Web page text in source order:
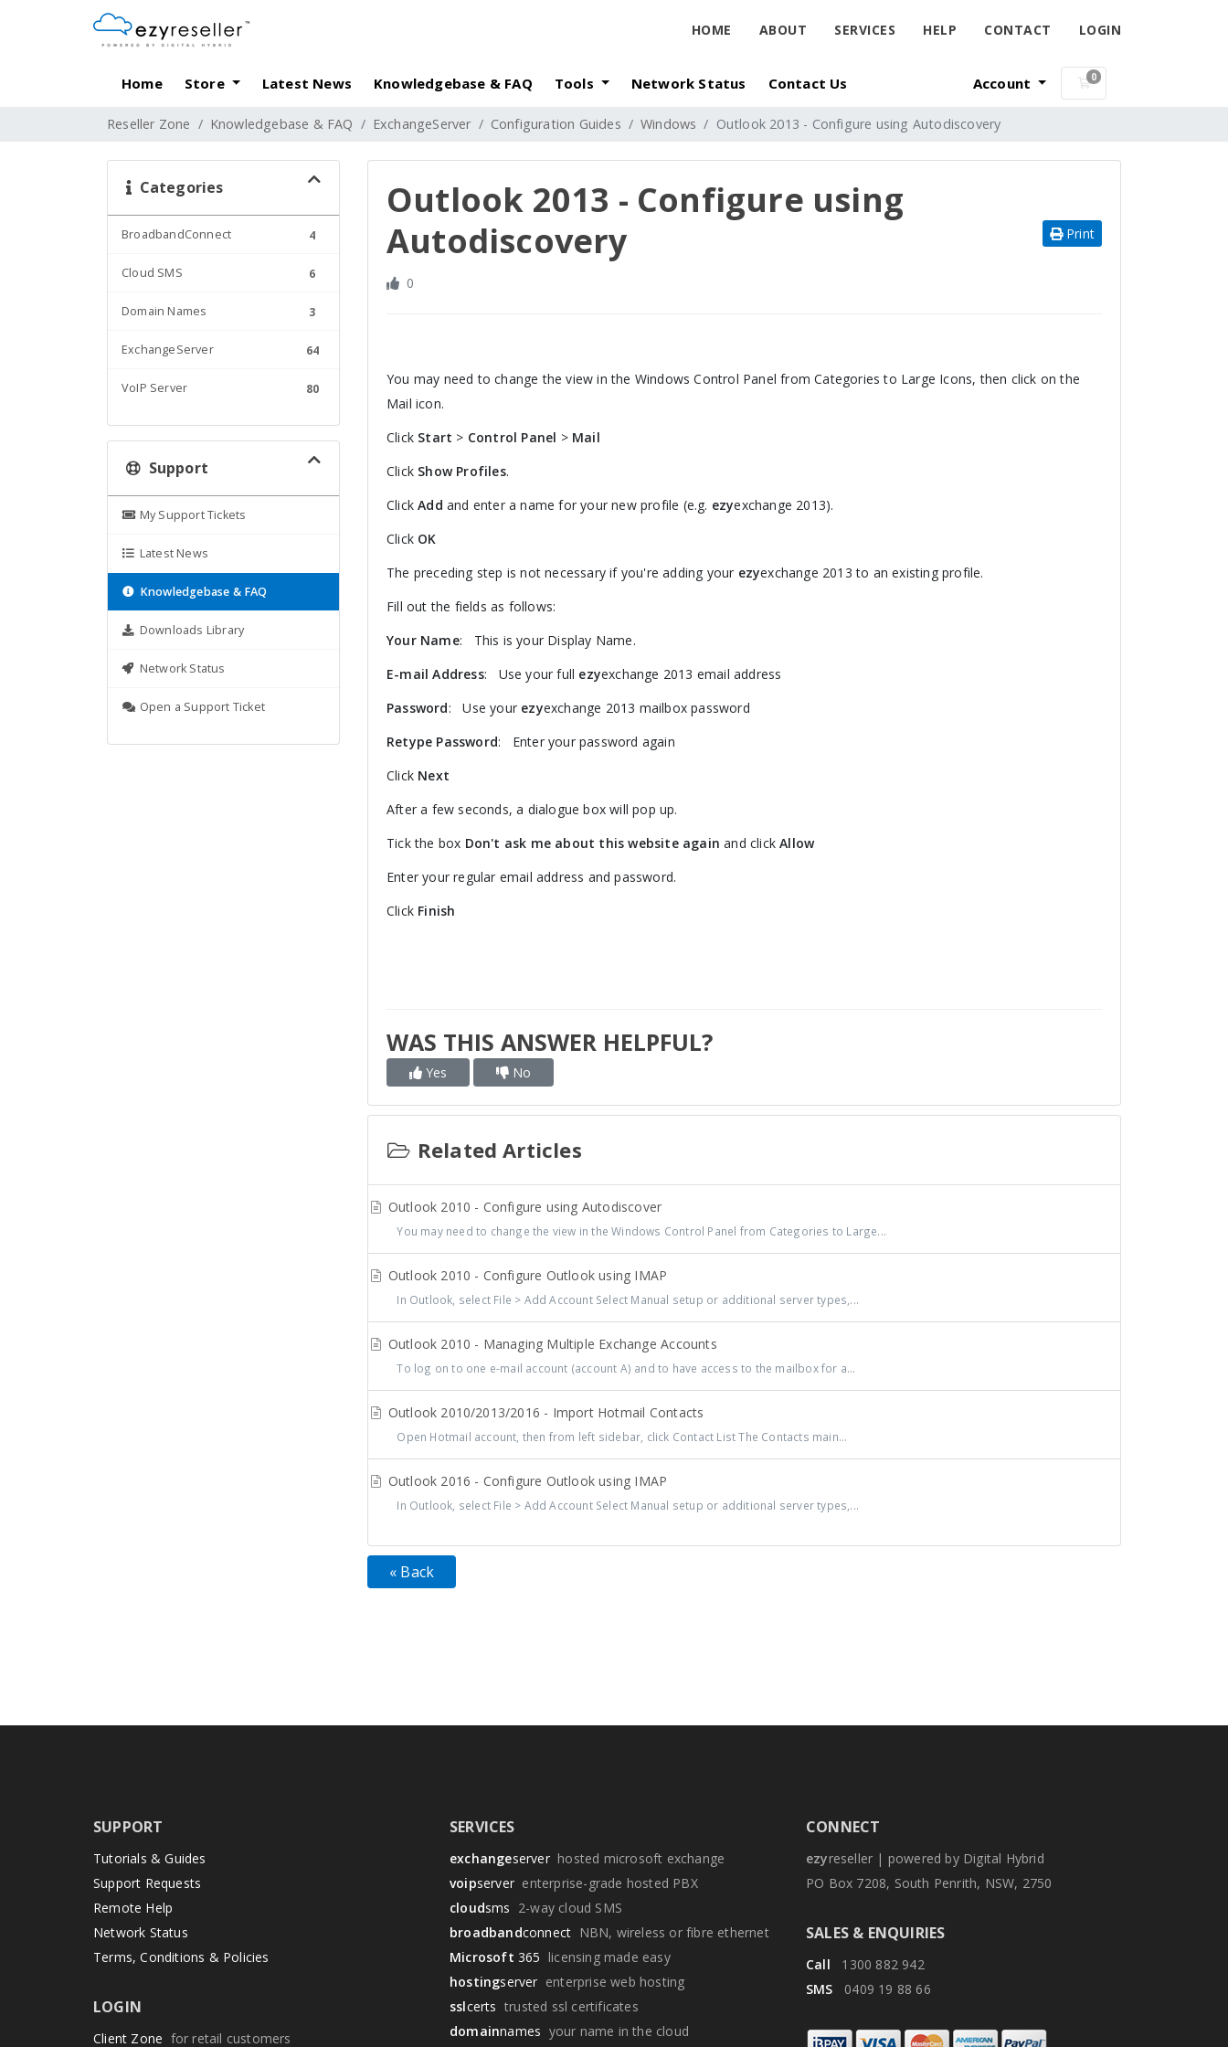
HOME ABOUT SERVICES HELP CONTACT LOGIN
Home Store Latest News Knowledgebase & FAQ Tools Network Status Contact Us Account 0
Shopping Cart
Reseller Zone Knowledgebase & FAQ ExchangeServer Configuration Guides Windows Outlook 2013 - Configure using Autodiscovery
Categories
BroadbandConnect 4
Cloud SMS 6
Domain Names 3
ExchangeServer 64
VoIP Server 80
Support
My Support Tickets
Latest News
Knowledgebase & FAQ
Downloads Library
Network Status
Open a Support Ticket
Outlook 2013 - Configure using
Autodiscovery
Print
0
You may need to change the view in the Windows Control Panel from Categories to Large Icons, then click on the
Mail icon.
Click Start > Control Panel > Mail
Click Show Profiles.
ClickAdd and enter a name for your new profile (e.g. ezyexchange 2013).
Click OK
The preceding step is not necessary if you're adding your ezyexchange 2013 to an existing profile.
Fill out the fields as follows:
Your Name: This is your Display Name.
E-mail Address: Use your full ezyexchange 2013 email address
Password: Use your ezyexchange 2013 mailbox password
Retype Password: Enter your password again
Click Next
After a few seconds, a dialogue box will pop up.
Tick the box Don't ask me about this website again and clickAllow
Enter your regular email address and password.
Click Finish
WAS THIS ANSWER HELPFUL?
Yes No
Related Articles
Outlook 2010 - Configure using Autodiscover
You may need to change the view in the Windows Control Panel from Categories to Large...
Outlook 2010 - Configure Outlook using IMAP
In Outlook, select File > Add Account Select Manual setup or additional server types,...
Outlook 2010 - Managing Multiple Exchange Accounts
To log on to one e-mail account (account A) and to have access to the mailbox for a...
Outlook 2010/2013/2016 - Import Hotmail Contacts
Open Hotmail account, then from left sidebar, click Contact List The Contacts main...
Outlook 2016 - Configure Outlook using IMAP
In Outlook, select File > Add Account Select Manual setup or additional server types,...
« Back
SUPPORT
Tutorials & Guides
Support Requests
Remote Help
Network Status
Terms, Conditions & Policies
LOGIN
Client Zone for retail customers
SERVICES
exchangeserverhosted microsoft exchange
voipserver enterprise-grade hosted PBX
cloudsms 2-way cloud SMS
broadbandconnect NBN, wireless or fibre ethernet
Microsoft 365 licensing made easy
hostingserver enterprise web hosting
sslcerts trusted ssl certificates
domainnames your name in the cloud
CONNECT
ezyreseller | powered by Digital Hybrid
PO Box 7208, South Penrith, NSW, 2750
SALES & ENQUIRIES
Call 1300 882 942
SMS 0409 19 88 66